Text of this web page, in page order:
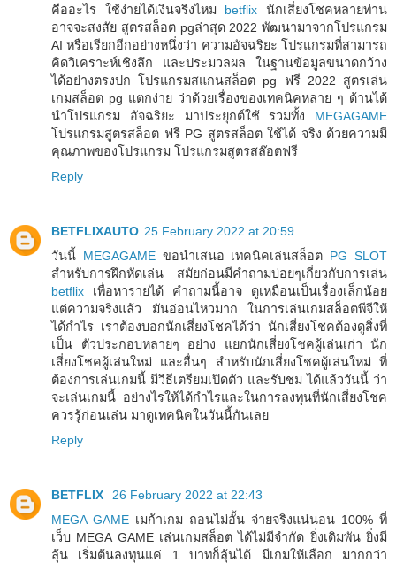
คืออะไร ใช้ง่ายได้เงินจริงไหม betflix นักเสี่ยงโชคหลายท่าน
อาจจะสงสัย สูตรสล็อต pgล่าสุด 2022 พัฒนามาจากโปรแกรม
AI หรือเรียกอีกอย่างหนึ่งว่า ความอัจฉริยะ โปรแกรมที่สามารถ
คิดวิเคราะห์เชิงลึก และประมวลผล ในฐานข้อมูลขนาดกว้าง
ได้อย่างตรงปก โปรแกรมสแกนสล็อต pg ฟรี 2022 สูตรเล่น
เกมสล็อต pg แตกง่าย ว่าด้วยเรื่องของเทคนิคหลาย ๆ ด้านได้
นำโปรแกรม อัจฉริยะ มาประยุกต์ใช้ รวมทั้ง MEGAGAME
โปรแกรมสูตรสล็อต ฟรี PG สูตรสล็อต ใช้ได้ จริง ด้วยความมี
คุณภาพของโปรแกรม โปรแกรมสูตรสล๊อตฟรี
Reply
BETFLIXAUTO 25 February 2022 at 20:59
วันนี้ MEGAGAMEขอนำเสนอ เทคนิคเล่นสล็อต PG SLOT
สำหรับการฝึกหัดเล่น สมัยก่อนมีคำถามบ่อยๆเกี่ยวกับการเล่น
betflix เพื่อหารายได้ คำถามนี้อาจ ดูเหมือนเป็นเรื่องเล็กน้อย
แต่ความจริงแล้ว มันอ่อนไหวมาก ในการเล่นเกมสล็อตพีจีให้
ได้กำไร เราต้องบอกนักเสี่ยงโชคได้ว่า นักเสี่ยงโชคต้องดูสิ่งที่
เป็น ตัวประกอบหลายๆ อย่าง แยกนักเสี่ยงโชคผู้เล่นเก่า นัก
เสี่ยงโชคผู้เล่นใหม่ และอื่นๆ สำหรับนักเสี่ยงโชคผู้เล่นใหม่ ที่
ต้องการเล่นเกมนี้ มีวิธีเตรียมเปิดตัว และรับชม ได้แล้ววันนี้ ว่า
จะเล่นเกมนี้ อย่างไรให้ได้กำไรและในการลงทุนที่นักเสี่ยงโชค
ควรรู้ก่อนเล่น มาดูเทคนิคในวันนี้กันเลย
Reply
BETFLIX
26 February 2022 at 22:43
MEGA GAME เมก้าเกม ถอนไม่อั้น จ่ายจริงแน่นอน 100% ที่
เว็บ MEGA GAME เล่นเกมสล็อต ได้ไม่มีจำกัด ยิ่งเดิมพัน ยิ่งมี
ลุ้น เริ่มต้นลงทุนแค่ 1 บาทก็ลุ้นได้ มีเกมให้เลือก มากกว่า